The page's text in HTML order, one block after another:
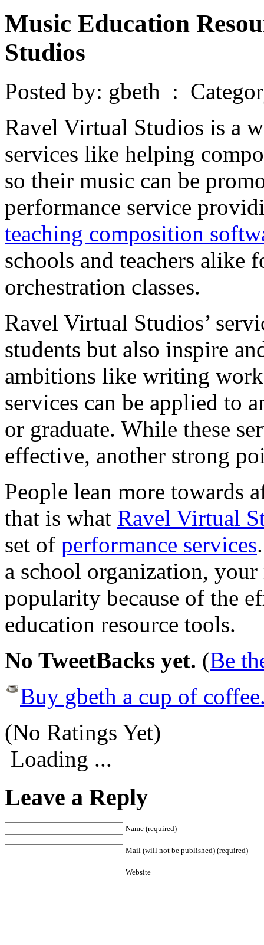
Music Education
Studios
Posted by: gbeth :
Ravel Virtual Studios is a
services like helping
so their music can be
performance service
teaching composition
schools and teachers alike
orchestration classes.
Ravel Virtual Studios’
students but also inspire
ambitions like writing
services can be applied to
or graduate. While these
effective, another strong
People lean more towards
that is what Ravel Virtual
set of performance services
a school organization,
popularity because of the
education resource tools.
No TweetBacks yet. (Be
Buy gbeth a cup of
(No Ratings Yet)
Loading ...
Leave a Reply
Name (required)
Mail (will not be published) (required)
Website